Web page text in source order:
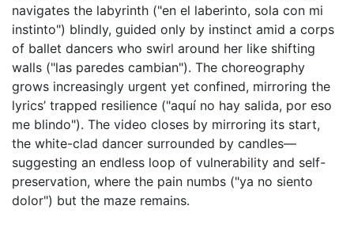
navigates the labyrinth ("en el laberinto, sola con mi
instinto") blindly, guided only by instinct amid a corps
of ballet dancers who swirl around her like shifting
walls ("las paredes cambian"). The choreography
grows increasingly urgent yet confined, mirroring the
lyrics’ trapped resilience ("aquí no hay salida, por eso
me blindo"). The video closes by mirroring its start,
the white-clad dancer surrounded by candles—
suggesting an endless loop of vulnerability and self-
preservation, where the pain numbs ("ya no siento
dolor") but the maze remains.